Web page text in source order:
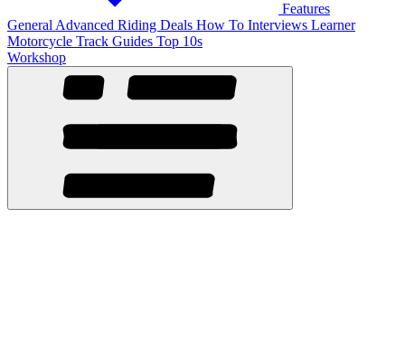
Features
General Advanced Riding Deals How To Interviews Learner
Motorcycle Track Guides Top 10s
Workshop